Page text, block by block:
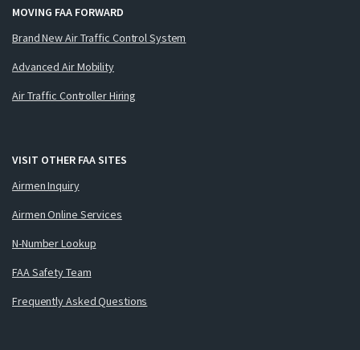
MOVING FAA FORWARD
Brand New Air Traffic Control System
Advanced Air Mobility
Air Traffic Controller Hiring
VISIT OTHER FAA SITES
Airmen Inquiry
Airmen Online Services
N-Number Lookup
FAA Safety Team
Frequently Asked Questions